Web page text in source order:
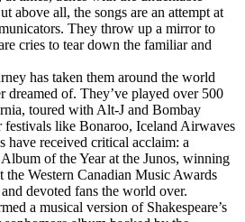
above all, the songs are an attempt at
They throw up a mirror to
cries to tear down the familiar and
has taken them around the world
dreamed of. They’ve played over 500
toured with Alt-J and Bombay
like Bonaroo, Iceland Airwaves
have received critical acclaim: a
of the Year at the Junos, winning
the Western Canadian Music Awards
devoted fans the world over.
a musical version of Shakespeare’s